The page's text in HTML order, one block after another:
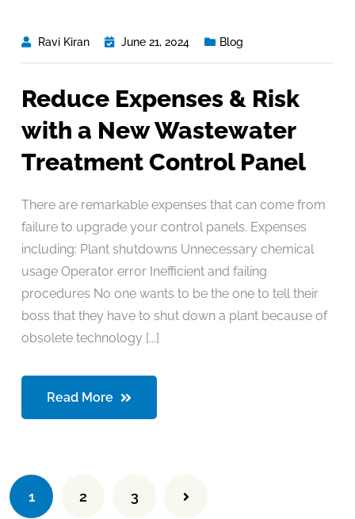
Ravi Kiran June 21, 2024 Blog
Reduce Expenses & Risk
with a New Wastewater
Treatment Control Panel
There are remarkable expenses that can come from
failure to upgrade your control panels. Expenses
including: Plant shutdowns Unnecessary chemical
usage Operator error Inefficient and failing
procedures No one wants to be the one to tell their
boss that they have to shut down a plant because of
obsolete technology [...]
Read More
1 2 3